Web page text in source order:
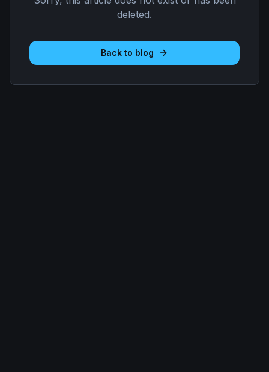
deleted.
Back to blog